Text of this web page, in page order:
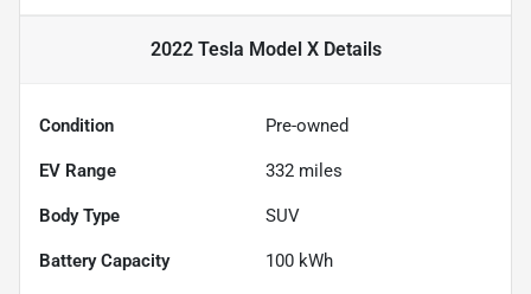
2022 Tesla Model XDetails
Condition Pre-owned
EV Range 332 miles
Body Type SUV
Battery Capacity 100 kWh